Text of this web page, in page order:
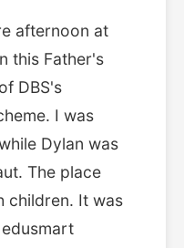
afternoon at
this Father's
DBS's
I was
Dylan was
The place
children. It was